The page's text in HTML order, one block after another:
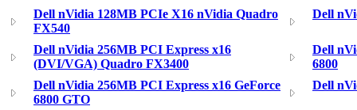
Dell nVidia 128MB PCIe X16 nVidia Quadro
FX540
Dell
Dell nVidia 256MB PCI Express x16
(DVI/VGA) Quadro FX3400
Dell
6800
Dell nVidia 256MB PCI Express x16 GeForce
6800 GTO
Dell